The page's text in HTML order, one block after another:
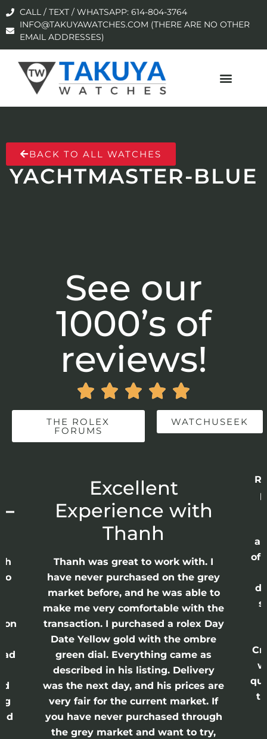
CALL / TEXT / WHATSAPP: 614-804-3764
INFO@TAKUYAWATCHES.COM (THERE ARE NO OTHER
EMAIL ADDRESSES)
BACK TO ALL WATCHES
YACHTMASTER-BLUE
See our
1000’s of
reviews!
    
THE ROLEX
FORUMS
WATCHUSEEK
Excellent
Experience with
Thanh
Thanh was great to work with. I
have never purchased on the grey
market before, and he was able to
make me very comfortable with the
transaction. I purchased a rolex Day
Date Yellow gold with the ombre
green dial. Everything came as
described in his listing. Delivery
was the next day, and his prices are
very fair for the current market. If
you have never purchased through
the grey market and want to try,
of